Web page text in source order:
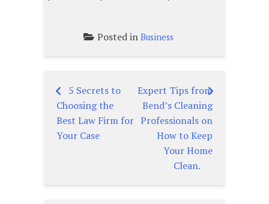
Posted in Business
Post
navigation
5 Secrets to
Choosing the
Best Law Firm for
Your Case
Expert Tips from
Bend’s Cleaning
Professionals on
How to Keep
Your Home
Clean.